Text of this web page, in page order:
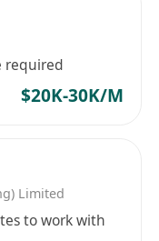
required
$20K-30K/M
Limited
to work with